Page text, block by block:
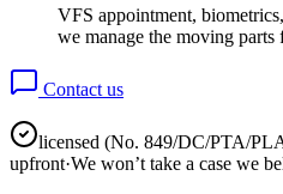
VFS appointment,
we manage the moving parts
Contact us
licensed (No. 849/DC/PTA/
upfront·We won’t take a case we